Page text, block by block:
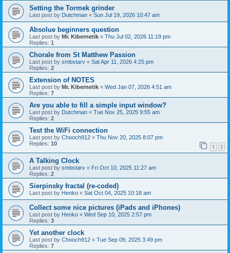
Setting the Tormek grinder
Last post by Dutchman « Sun Jul 19, 2026 10:47 am
Absolue beginners question
Last post by Mr. Kibernetik « Thu Jul 02, 2026 11:19 pm
Replies: 1
Chorale from St Matthew Passion
Last post by smbstarv « Sat Apr 11, 2026 4:25 pm
Replies: 2
Extension of NOTES
Last post by Mr. Kibernetik « Wed Jan 07, 2026 4:51 am
Replies: 7
Are you able to fill a simple input window?
Last post by Dutchman « Tue Nov 25, 2025 9:55 am
Replies: 2
Test the WiFi connection
Last post by Chooch912 « Thu Nov 20, 2025 8:07 pm
Replies: 10 1 2
A Talking Clock
Last post by smbstarv « Fri Oct 10, 2025 11:27 am
Replies: 2
Sierpinsky fractal (re-coded)
Last post by Henko « Sat Oct 04, 2025 10:18 am
Collect some nice pictures (iPads and iPhones)
Last post by Henko « Wed Sep 10, 2025 2:57 pm
Replies: 3
Yet another clock
Last post by Chooch912 « Tue Sep 09, 2025 3:49 pm
Replies: 7